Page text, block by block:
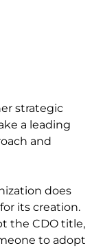
strategic
a leading
and
does
its creation.
the CDO title,
to adopt